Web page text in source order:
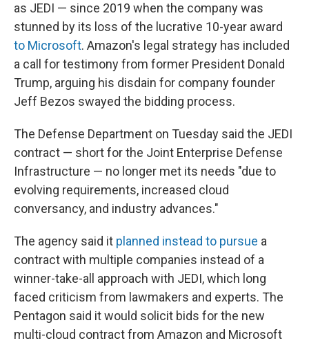
as JEDI — since 2019 when the company was
stunned by its loss of the lucrative 10-year award
to Microsoft. Amazon's legal strategy has included
a call for testimony from former President Donald
Trump, arguing his disdain for company founder
Jeff Bezos swayed the bidding process.
The Defense Department on Tuesday said the JEDI
contract — short for the Joint Enterprise Defense
Infrastructure — no longer met its needs "due to
evolving requirements, increased cloud
conversancy, and industry advances."
The agency said it planned instead to pursue a
contract with multiple companies instead of a
winner-take-all approach with JEDI, which long
faced criticism from lawmakers and experts. The
Pentagon said it would solicit bids for the new
multi-cloud contract from Amazon and Microsoft